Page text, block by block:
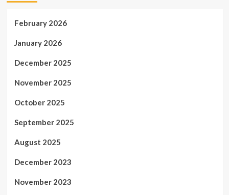
February 2026
January 2026
December 2025
November 2025
October 2025
September 2025
August 2025
December 2023
November 2023